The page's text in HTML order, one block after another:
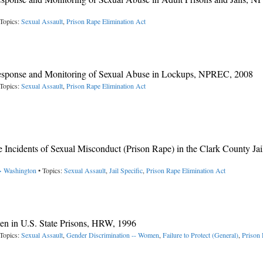
Sexual Assault, Prison Rape Elimination Act
and Monitoring of Sexual Abuse in Lockups, NPREC, 2008
Sexual Assault, Prison Rape Elimination Act
Incidents of Sexual Misconduct (Prison Rape) in the Clark County
Washington • Topics:Sexual Assault, Jail Specific, Prison Rape Elimination Act
in U.S. State Prisons, HRW, 1996
Sexual Assault, Gender Discrimination -- Women, Failure to Protect (General), Prison